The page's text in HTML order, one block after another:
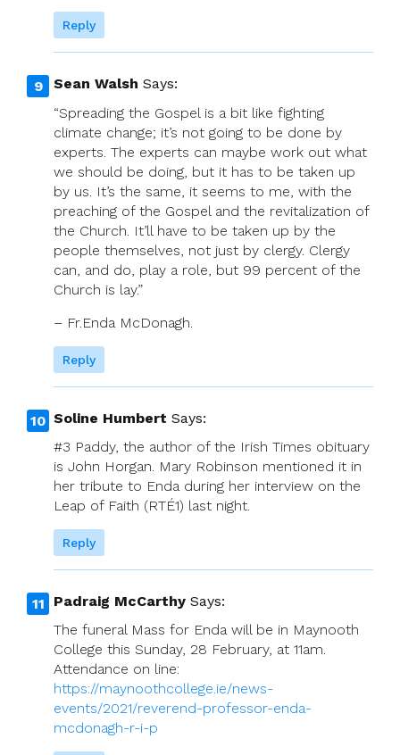
Reply
Sean Walsh Says:
“Spreading the Gospel is a bit like fighting
climate change; it’s not going to be done by
experts. The experts can maybe work out what
we should be doing, but it has to be taken up
by us. It’s the same, it seems to me, with the
preaching of the Gospel and the revitalization of
the Church. It’ll have to be taken up by the
people themselves, not just by clergy. Clergy
can, and do, play a role, but 99 percent of the
Church is lay.”
– Fr.Enda McDonagh.
Reply
Soline Humbert Says:
#3 Paddy, the author of the Irish Times obituary
is John Horgan. Mary Robinson mentioned it in
her tribute to Enda during her interview on the
Leap of Faith (RTÉ1) last night.
Reply
Padraig McCarthy Says:
The funeral Mass for Enda will be in Maynooth
College this Sunday, 28 February, at 11am.
Attendance on line:
https://maynoothcollege.ie/news-
events/2021/reverend-professor-enda-
mcdonagh-r-i-p